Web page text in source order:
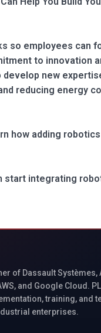
so employees can
to innovation
develop new
reducing energy
how adding
start integrating
of Dassault Systèmes,
and Google Cloud.
training, and
enterprises.